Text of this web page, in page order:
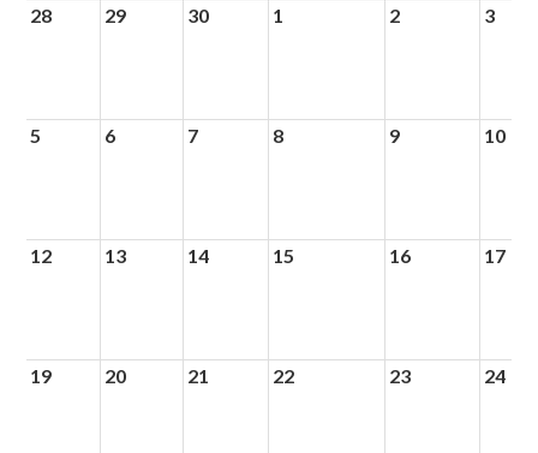
28
29 30 1 2 3
5 6 7 8 9 10
12 13 14 15 16 17
19 20 21 22 23 24